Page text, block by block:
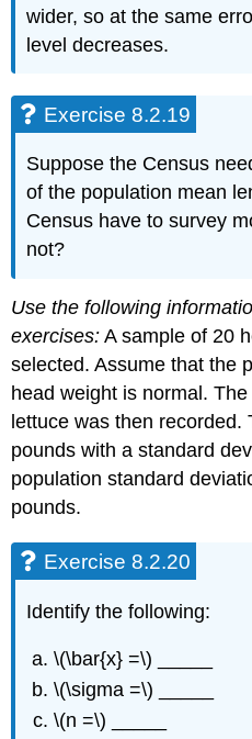
wider, so at the same
level decreases.
Exercise 8.2.19
Suppose the Census
of the population mean
Census have to survey
not?
Use the following
exercises: A sample of 20
selected. Assume that the
head weight is normal.
lettuce was then
pounds with a standard
population standard
pounds.
Exercise 8.2.20
Identify the following:
\(\bar{x} =\) _____
\(\sigma =\) _____
\(n =\) _____